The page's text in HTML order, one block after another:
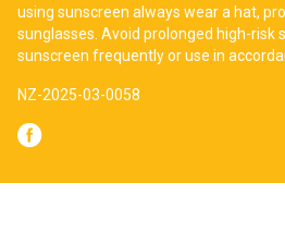
using sunscreen always wear a hat,
sunglasses. Avoid prolonged high-risk
sunscreen frequently or use in
NZ-2025-03-0058